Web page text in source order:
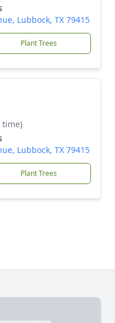
Lubbock, TX 79415
Plant Trees
time)
Lubbock, TX 79415
Plant Trees